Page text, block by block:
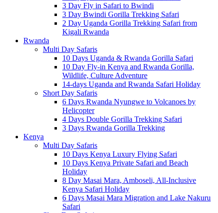
3 Day Fly in Safari to Bwindi
3 Day Bwindi Gorilla Trekking Safari
2 Day Uganda Gorilla Trekking Safari from
Kigali Rwanda
Rwanda
Multi Day Safaris
10 Days Uganda & Rwanda Gorilla Safari
10 Day Fly-in Kenya and Rwanda Gorilla,
Wildlife, Culture Adventure
14-days Uganda and Rwanda Safari Holiday
Short Day Safaris
6 Days Rwanda Nyungwe to Volcanoes by
Helicopter
4 Days Double Gorilla Trekking Safari
3 Days Rwanda Gorilla Trekking
Kenya
Multi Day Safaris
10 Days Kenya Luxury Flying Safari
10 Days Kenya Private Safari and Beach
Holiday
8 Day Masai Mara, Amboseli, All-Inclusive
Kenya Safari Holiday
6 Days Masai Mara Migration and Lake Nakuru
Safari